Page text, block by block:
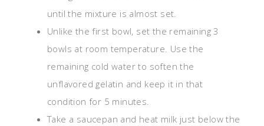
until the mixture is almost set.
Unlike the first bowl, set the remaining 3
bowls at room temperature. Use the
remaining cold water to soften the
unflavored gelatin and keep it in that
condition for 5 minutes.
Take a saucepan and heat milk just below the